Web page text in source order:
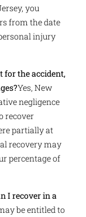
you
from the date
injury
the accident,
Yes, New
negligence
recover
partially at
recovery may
percentage of
I recover in a
be entitled to